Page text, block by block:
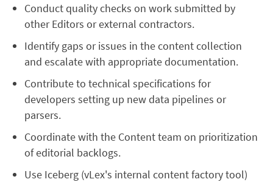
Conduct quality checks on work submitted by
other Editors or external contractors.
Identify gaps or issues in the content collection
and escalate with appropriate documentation.
Contribute to technical specifications for
developers setting up new data pipelines or
parsers.
Coordinate with the Content team on prioritization
of editorial backlogs.
Use Iceberg (vLex's internal content factory tool)